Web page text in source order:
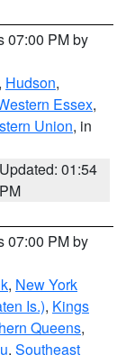
07:00 PM by
, Hudson,
Essex,
Union, in
Updated: 01:54
PM
07:00 PM by
, New York
Is.), Kings
Queens,
, Southeast